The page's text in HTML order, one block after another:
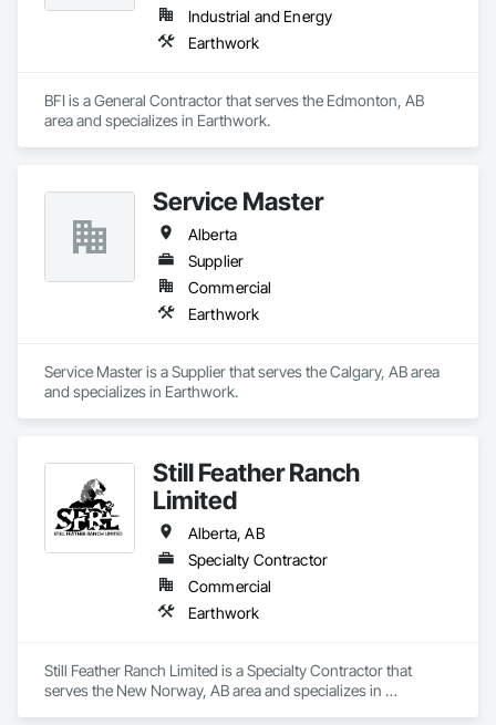
Industrial and Energy
Earthwork
BFI is a General Contractor that serves the Edmonton, AB
area and specializes in Earthwork.
Service Master
Alberta
Supplier
Commercial
Earthwork
Service Master is a Supplier that serves the Calgary, AB area
and specializes in Earthwork.
Still Feather Ranch
Limited
Alberta, AB
Specialty Contractor
Commercial
Earthwork
Still Feather Ranch Limited is a Specialty Contractor that
serves the New Norway, AB area and specializes in